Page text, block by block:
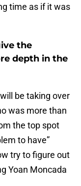
time as if it was
the
depth in the
be taking over
was more than
the top spot
to have”
try to figure out
Yoan Moncada